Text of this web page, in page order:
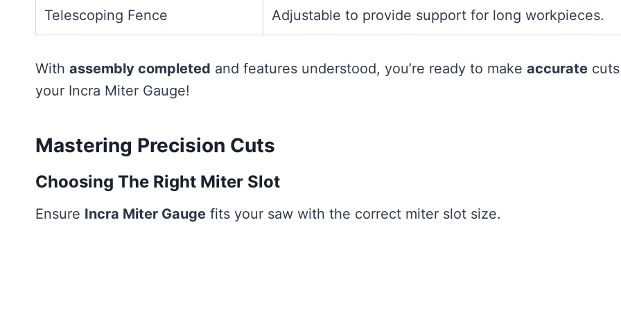
Telescoping Fence Adjustable to provide support for long workpieces.
With assembly completed and features understood, you’re ready to make accurate
your Incra Miter Gauge!
Mastering Precision Cuts
Choosing The Right Miter Slot
Ensure Incra Miter Gauge fits your saw with the correct miter slot size.